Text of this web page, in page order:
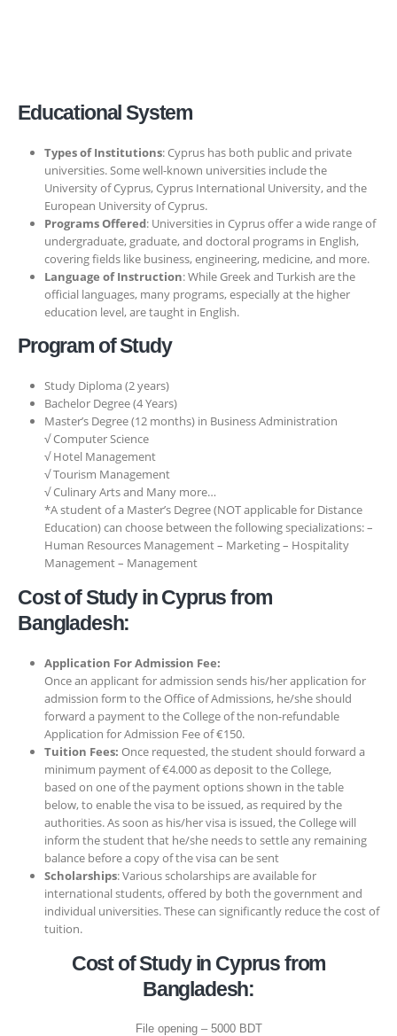
Educational System
Types of Institutions: Cyprus has both public and private
universities. Some well-known universities include the
University of Cyprus, Cyprus International University, and the
European University of Cyprus.
Programs Offered: Universities in Cyprus offer a wide range of
undergraduate, graduate, and doctoral programs in English,
covering fields like business, engineering, medicine, and more.
Language of Instruction: While Greek and Turkish are the
official languages, many programs, especially at the higher
education level, are taught in English.
Program of Study
Study Diploma (2 years)
Bachelor Degree (4 Years)
Master’s Degree (12 months) in Business Administration
√ Computer Science
√ Hotel Management
√ Tourism Management
√ Culinary Arts and Many more…
*A student of a Master’s Degree (NOT applicable for Distance
Education) can choose between the following specializations: –
Human Resources Management – Marketing – Hospitality
Management – Management
Cost of Study in Cyprus from
Bangladesh:
Application For Admission Fee:
Once an applicant for admission sends his/her application for
admission form to the Office of Admissions, he/she should
forward a payment to the College of the non-refundable
Application for Admission Fee of €150.
Tuition Fees: Once requested, the student should forward a
minimum payment of €4.000 as deposit to the College,
based on one of the payment options shown in the table
below, to enable the visa to be issued, as required by the
authorities. As soon as his/her visa is issued, the College will
inform the student that he/she needs to settle any remaining
balance before a copy of the visa can be sent
Scholarships: Various scholarships are available for
international students, offered by both the government and
individual universities. These can significantly reduce the cost of
tuition.
Cost of Study in Cyprus from
Bangladesh:
File opening – 5000 BDT